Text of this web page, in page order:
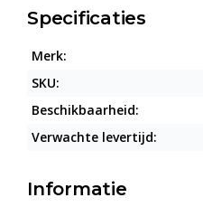
Specificaties
Merk:
SKU:
Beschikbaarheid:
Verwachte levertijd:
Informatie